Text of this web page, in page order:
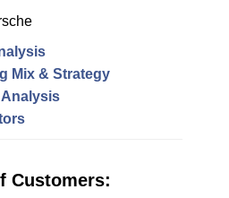
Mix & Strategy
Analysis
Customers: